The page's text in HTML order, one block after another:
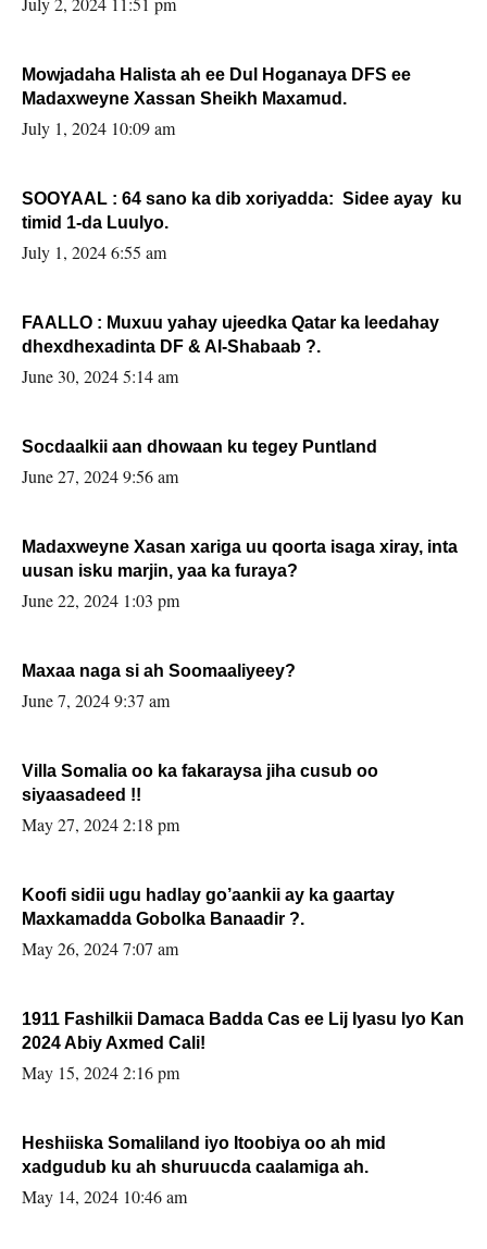
Mowjadaha Halista ah ee Dul Hoganaya DFS ee
Madaxweyne Xassan Sheikh Maxamud.
July 1, 2024 10:09 am
SOOYAAL : 64 sano ka dib xoriyadda: Sidee ayay ku
timid 1-da Luulyo.
July 1, 2024 6:55 am
FAALLO : Muxuu yahay ujeedka Qatar ka leedahay
dhexdhexadinta DF & Al-Shabaab ?.
June 30, 2024 5:14 am
Socdaalkii aan dhowaan ku tegey Puntland
June 27, 2024 9:56 am
Madaxweyne Xasan xariga uu qoorta isaga xiray, inta
uusan isku marjin, yaa ka furaya?
June 22, 2024 1:03 pm
Maxaa naga si ah Soomaaliyeey?
June 7, 2024 9:37 am
Villa Somalia oo ka fakaraysa jiha cusub oo
siyaasadeed !!
May 27, 2024 2:18 pm
Koofi sidii ugu hadlay go’aankii ay ka gaartay
Maxkamadda Gobolka Banaadir ?.
May 26, 2024 7:07 am
1911 Fashilkii Damaca Badda Cas ee Lij Iyasu Iyo Kan
2024 Abiy Axmed Cali!
May 15, 2024 2:16 pm
Heshiiska Somaliland iyo Itoobiya oo ah mid
xadgudub ku ah shuruucda caalamiga ah.
May 14, 2024 10:46 am